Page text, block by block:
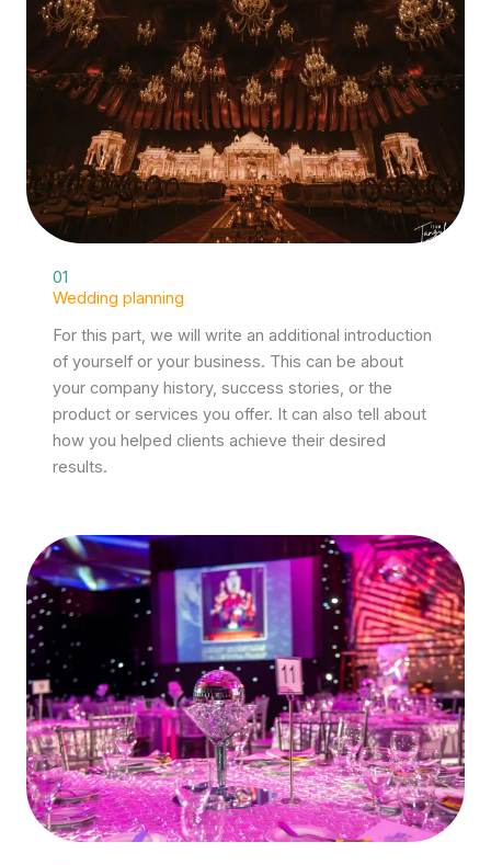
01
Wedding planning
For this part, we will write an additional introduction
of yourself or your business. This can be about
your company history, success stories, or the
product or services you offer. It can also tell about
how you helped clients achieve their desired
results.